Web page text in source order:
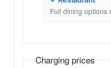
Full dining options
Charging prices